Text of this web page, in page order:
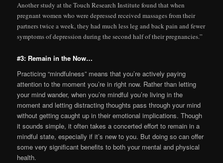
Another study at the Touch Research Institute found that when
pregnant women who were depressed received massages from their
partners twice a week, they had much less leg and back pain and fewer
symptoms of depression during the second half of their pregnancies.”
#3: Remain in the Now…
Practicing “mindfulness” means that you’re actively paying
attention to the moment you’re in right now. Rather than letting
your mind wander, when you’re mindful you’re living in the
moment and letting distracting thoughts pass through your mind
without getting caught up in their emotional implications. Though
it sounds simple, it often takes a concerted effort to remain in a
mindful state, especially if it’s new to you. But doing so can offer
some very significant benefits to both your mental and physical
health.